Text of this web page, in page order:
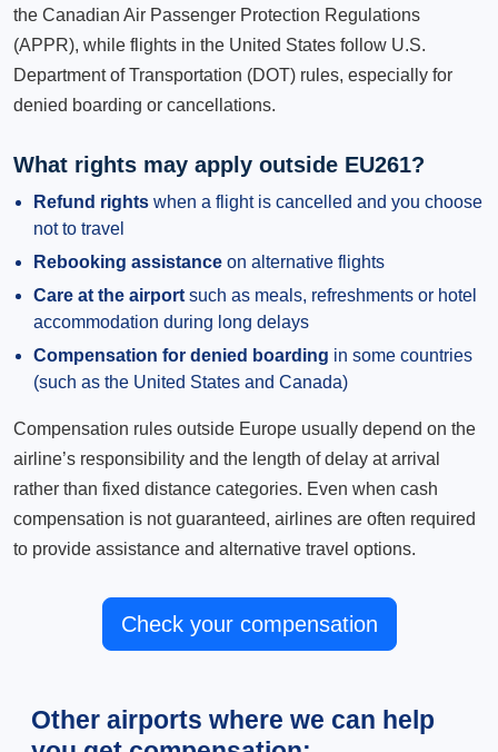
the Canadian Air Passenger Protection Regulations
(APPR), while flights in the United States follow U.S.
Department of Transportation (DOT) rules, especially for
denied boarding or cancellations.
What rights may apply outside EU261?
Refund rights when a flight is cancelled and you choose
not to travel
Rebooking assistance on alternative flights
Care at the airport such as meals, refreshments or hotel
accommodation during long delays
Compensation for denied boarding in some countries
(such as the United States and Canada)
Compensation rules outside Europe usually depend on the
airline’s responsibility and the length of delay at arrival
rather than fixed distance categories. Even when cash
compensation is not guaranteed, airlines are often required
to provide assistance and alternative travel options.
Check your compensation
Other airports where we can help